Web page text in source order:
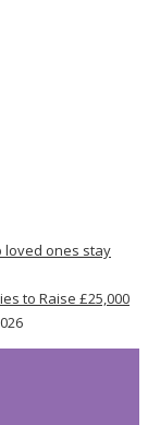
loved ones stay
to Raise £25,000